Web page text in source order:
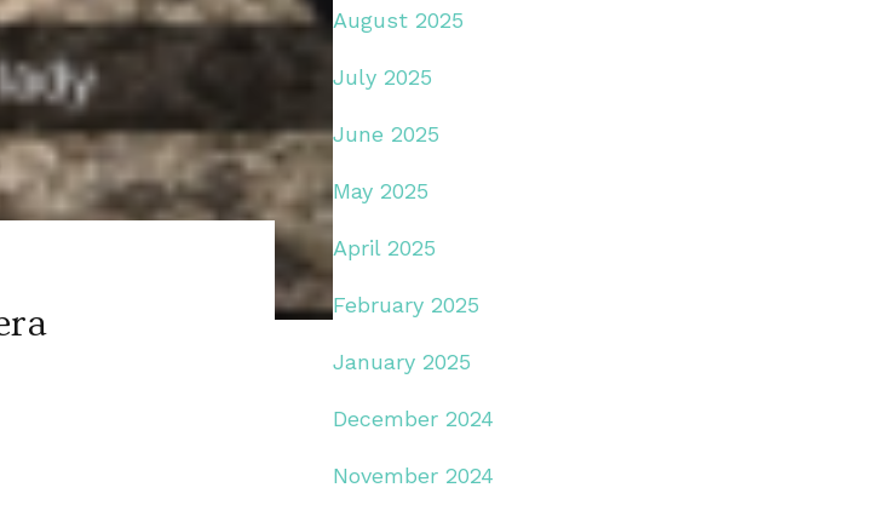
August 2025
July 2025
June 2025
May 2025
April 2025
February 2025
January 2025
December 2024
November 2024